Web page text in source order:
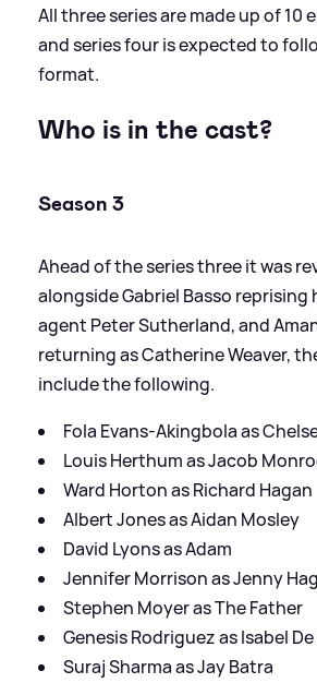
All three series are made up of 10
and series four is expected to
format.
Who is in the cast?
Season 3
Ahead of the series three it was
alongside Gabriel Basso reprising
agent Peter Sutherland, and
returning as Catherine Weaver,
include the following.
Fola Evans-Akingbola as
Louis Herthum as Jacob
Ward Horton as Richard Hagan
Albert Jones as Aidan Mosley
David Lyons as Adam
Jennifer Morrison as Jenny
Stephen Moyer as The Father
Genesis Rodriguez as Isabel
Suraj Sharma as Jay Batra